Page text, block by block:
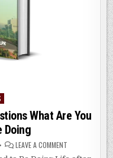
What Are You
Doing
LEAVE A COMMENT